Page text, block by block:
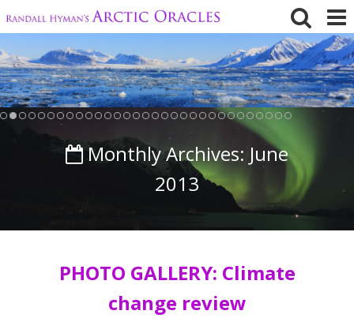
content
Monthly Archives: June
2013
PHOTO GALLERY: Climate
change review